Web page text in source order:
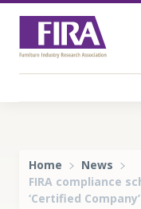
Home
News
FIRA compliance
‘Certified